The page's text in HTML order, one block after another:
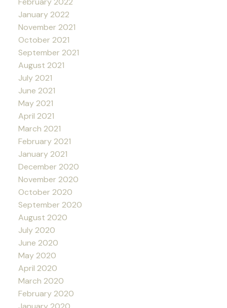
January 2022
November 2021
October 2021
September 2021
August 2021
July 2021
June 2021
May 2021
April 2021
March 2021
February 2021
January 2021
December 2020
November 2020
October 2020
September 2020
August 2020
July 2020
June 2020
May 2020
April 2020
March 2020
February 2020